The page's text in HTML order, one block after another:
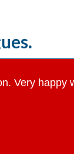
Very happy